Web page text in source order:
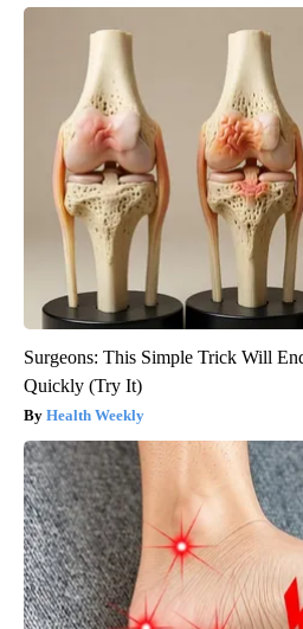
Surgeons: This Simple Trick Will
Quickly (Try It)
Health Weekly